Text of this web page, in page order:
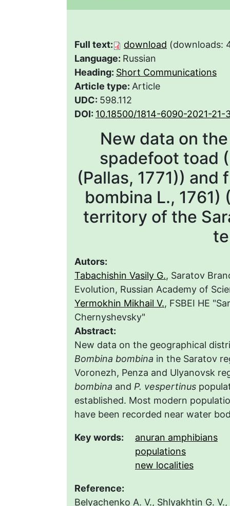
Full text: download (downloads:
Language: Russian
Heading: Short Communications
Article type: Article
UDC: 598.112
DOI: 10.18500/1814-6090-2021-
New data on
spadefoot toad
(Pallas, 1771))
bombina L.,
territory of the
Autors:
Tabachishin Vasily G., Saratov
Evolution, Russian Academy of
Yermokhin Mikhail V., FSBEI HE
Chernyshevsky"
Abstract:
New data on the geographical
Bombina bombina in the Saratov
Voronezh, Penza and Ulyanovsk
bombina and P. vespertinus
established. Most modern
have been recorded near water
Key words:
anuran amphibians
populations
new localities
Reference:
Belyachenko A. V., Shlyakhtin G.